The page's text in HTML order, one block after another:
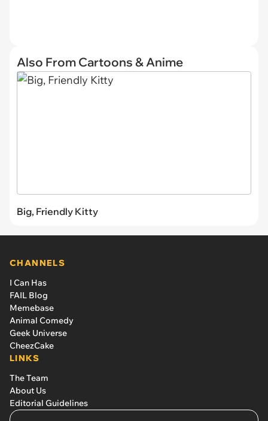
Also From Cartoons & Anime
Big, Friendly Kitty
CHANNELS
I Can Has
FAIL Blog
Memebase
Animal Comedy
Geek Universe
CheezCake
LINKS
The Team
About Us
Editorial Guidelines